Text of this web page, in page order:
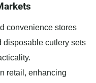
convenience stores
disposable cutlery sets
retail, enhancing